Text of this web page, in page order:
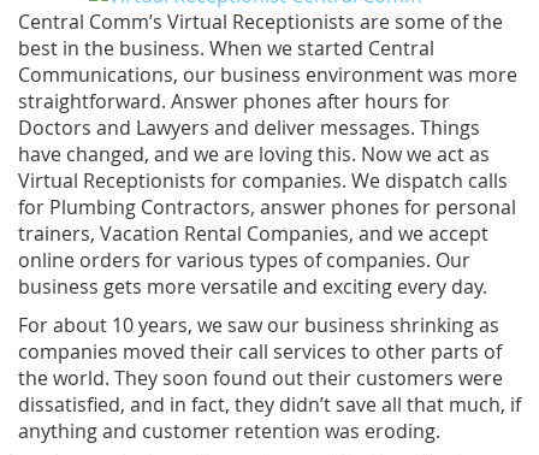
Central Comm’s Virtual Receptionists are some of the
best in the business. When we started Central
Communications, our business environment was more
straightforward. Answer phones after hours for
Doctors and Lawyers and deliver messages. Things
have changed, and we are loving this. Now we act as
Virtual Receptionists for companies. We dispatch calls
for Plumbing Contractors, answer phones for personal
trainers, Vacation Rental Companies, and we accept
online orders for various types of companies. Our
business gets more versatile and exciting every day.
For about 10 years, we saw our business shrinking as
companies moved their call services to other parts of
the world. They soon found out their customers were
dissatisfied, and in fact, they didn’t save all that much, if
anything and customer retention was eroding.